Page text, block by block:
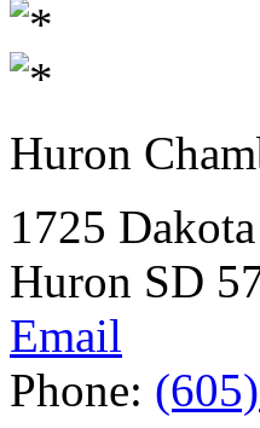
Huron
1725
Huron SD
Email
Phone: